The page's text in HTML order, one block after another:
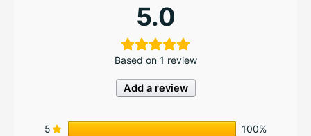
5.0
Based on 1 review
Add a review
5
100%